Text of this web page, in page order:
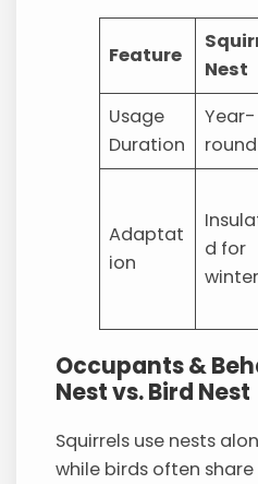
Feature
Nest
Usage
Duration
Year-
round
Adaptat
ion
d for
winter
Occupants &
Nest vs. Bird Nest
Squirrels use nests
while birds often